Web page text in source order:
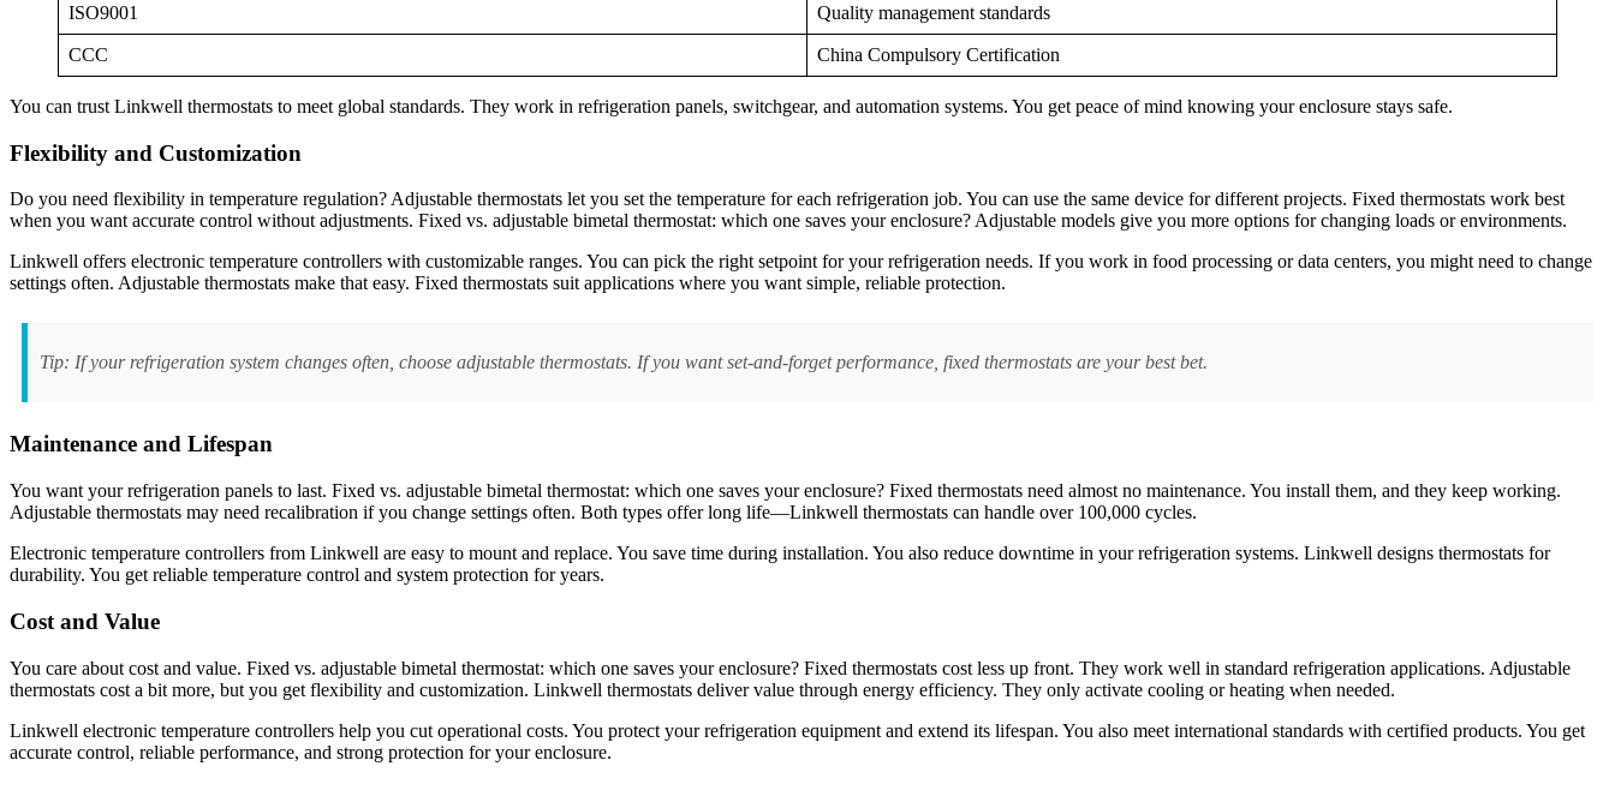
ISO9001 Quality management standards
CCC China Compulsory Certification
You can trust Linkwell thermostats to meet global standards. They work in refrigeration panels, switchgear, and automation systems. You get peace of mind knowing your enclosure stays safe.
Flexibility and Customization
Do you need flexibility in temperature regulation? Adjustable thermostats let you set the temperature for each refrigeration job. You can use the same device for different projects. Fixed thermostats work best
when you want accurate control without adjustments. Fixed vs. adjustable bimetal thermostat: which one saves your enclosure? Adjustable models give you more options for changing loads or environments.
Linkwell offers electronic temperature controllers with customizable ranges. You can pick the right setpoint for your refrigeration needs. If you work in food processing or data centers, you might need to change
settings often. Adjustable thermostats make that easy. Fixed thermostats suit applications where you want simple, reliable protection.
Tip: If your refrigeration system changes often, choose adjustable thermostats. If you want set-and-forget performance, fixed thermostats are your best bet.
Maintenance and Lifespan
You want your refrigeration panels to last. Fixed vs. adjustable bimetal thermostat: which one saves your enclosure? Fixed thermostats need almost no maintenance. You install them, and they keep working.
Adjustable thermostats may need recalibration if you change settings often. Both types offer long life—Linkwell thermostats can handle over 100,000 cycles.
Electronic temperature controllers from Linkwell are easy to mount and replace. You save time during installation. You also reduce downtime in your refrigeration systems. Linkwell designs thermostats for
durability. You get reliable temperature control and system protection for years.
Cost and Value
You care about cost and value. Fixed vs. adjustable bimetal thermostat: which one saves your enclosure? Fixed thermostats cost less up front. They work well in standard refrigeration applications. Adjustable
thermostats cost a bit more, but you get flexibility and customization. Linkwell thermostats deliver value through energy efficiency. They only activate cooling or heating when needed.
Linkwell electronic temperature controllers help you cut operational costs. You protect your refrigeration equipment and extend its lifespan. You also meet international standards with certified products. You get
accurate control, reliable performance, and strong protection for your enclosure.